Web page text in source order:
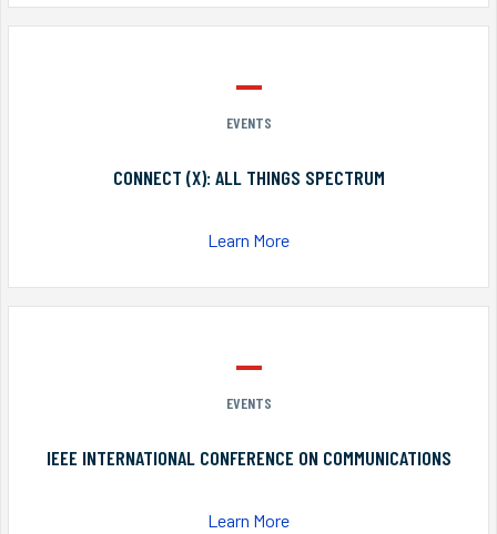
EVENTS
CONNECT (X): ALL THINGS SPECTRUM
Learn More
EVENTS
IEEE INTERNATIONAL CONFERENCE ON COMMUNICATIONS
Learn More